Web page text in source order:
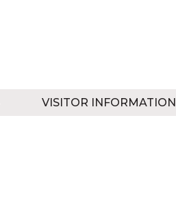
VISITOR INFORMATION